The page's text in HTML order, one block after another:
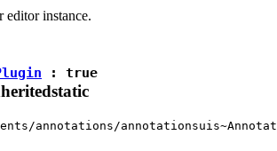
editor instance.
: true
static
annotations/